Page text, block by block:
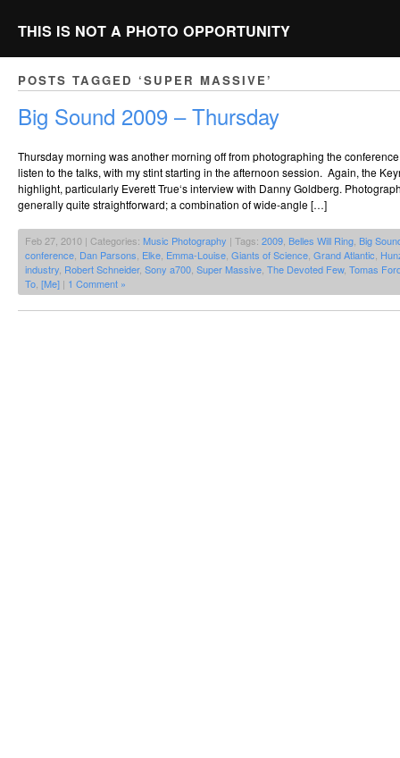
THIS IS NOT A PHOTO OPPORTUNITY
POSTS TAGGED ‘SUPER MASSIVE’
Big Sound 2009 – Thursday
Thursday morning was another morning off from photographing the
listen to the talks, with my stint starting in the afternoon session. Again, the
highlight, particularly Everett True‘s interview with Danny Goldberg.
generally quite straightforward; a combination of wide-angle […]
Feb 27, 2010 | Categories: Music Photography | Tags: 2009 Belles Will Ring Big
conference Dan Parsons Elke Emma-Louise Giants of Science Grand Atlantic
industry Robert Schneider, Sony a700 Super Massive The Devoted Few, Tomas
To [Me] | 1 Comment »